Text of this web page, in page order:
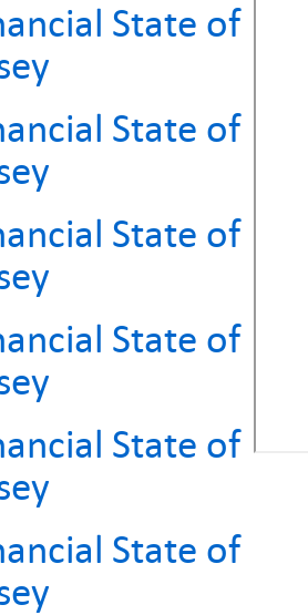
State of
State of
State of
State of
State of
State of